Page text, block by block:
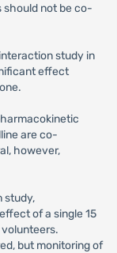
not be co-
study in
effect
are co-
however,
study,
of a single 15
but monitoring of